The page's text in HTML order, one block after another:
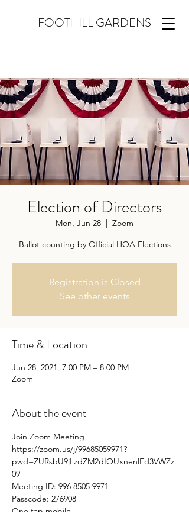
FOOTHILL GARDENS
Election of Directors
Mon, Jun 28
  |
Zoom
Ballot counting by Official HOA Elections
Registration is Closed
See other events
Time & Location
Jun 28, 2021, 7:00 PM – 8:00 PM
Zoom
About the event
Join Zoom Meeting
https://zoom.us/j/99685059971?
pwd=ZURsbU9jLzdZM2dIOUxnenlFd3VWZz
09
Meeting ID: 996 8505 9971
Passcode: 276908
One tap mobile